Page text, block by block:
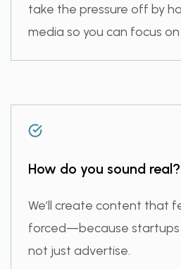
take the pressure off by
media so you can focus
How do you sound real?
We’ll create content that
forced—because
not just advertise.